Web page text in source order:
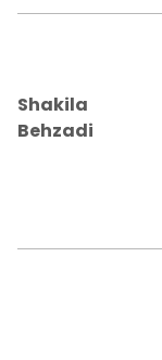
Shakila
Behzadi